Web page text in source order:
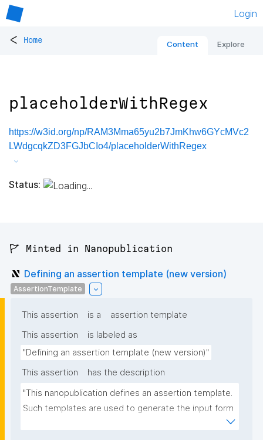
Login
< Home Content Explore
placeholderWithRegex
https://w3id.org/np/RAM3Mma65yu2b7JmKhw6GYcMVc2
LWdgcqkZD3FGJbCIo4/placeholderWithRegex
Status:
🚩 Minted in Nanopublication
Defining an assertion template (new version)
AssertionTemplate
This assertion is a
assertion template
This assertion
is labeled as
"Defining an assertion template (new version)"
This assertion
has the description
"This nanopublication defines an assertion template.
Such templates are used to generate the input form